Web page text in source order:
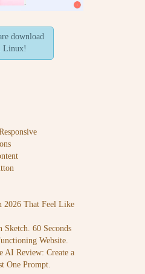
download
Linux!
That Feel Like
60 Seconds
Website.
AI Review: Create a
One Prompt.